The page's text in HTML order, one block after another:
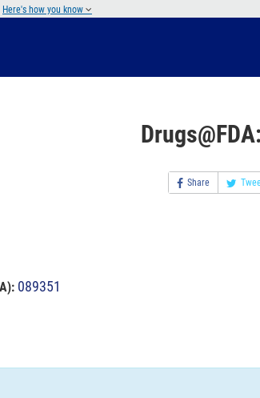
Here's how you know
Share
: 089351